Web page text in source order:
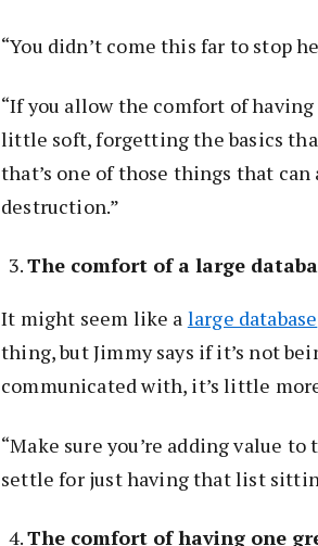
“You didn’t come this far to stop
“If you allow the comfort of
little soft, forgetting the basics
that’s one of those things that
destruction.”
The comfort of a large
It might seem like a large database
thing, but Jimmy says if it’s not
communicated with, it’s little
“Make sure you’re adding value to
settle for just having that list
The comfort of having one